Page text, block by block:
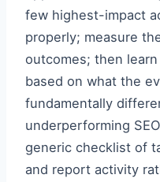
few highest-impact
properly; measure
outcomes; then
based on what the
fundamentally
underperforming
generic checklist of
and report activity